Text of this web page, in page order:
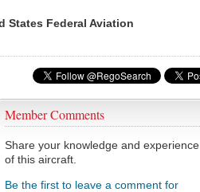
States Federal Aviation
Member Comments
Share your knowledge and experience
of this aircraft.
Be the first to leave a comment for